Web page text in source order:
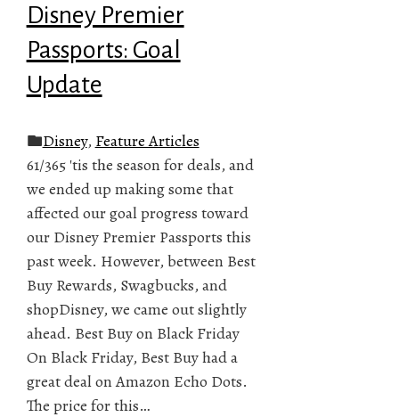
Disney Premier
Passports: Goal
Update
Disney, Feature Articles
61/365 'tis the season for deals, and
we ended up making some that
affected our goal progress toward
our Disney Premier Passports this
past week. However, between Best
Buy Rewards, Swagbucks, and
shopDisney, we came out slightly
ahead. Best Buy on Black Friday
On Black Friday, Best Buy had a
great deal on Amazon Echo Dots.
The price for this…